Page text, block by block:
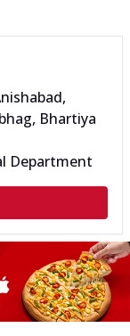
Bhartiya
Department